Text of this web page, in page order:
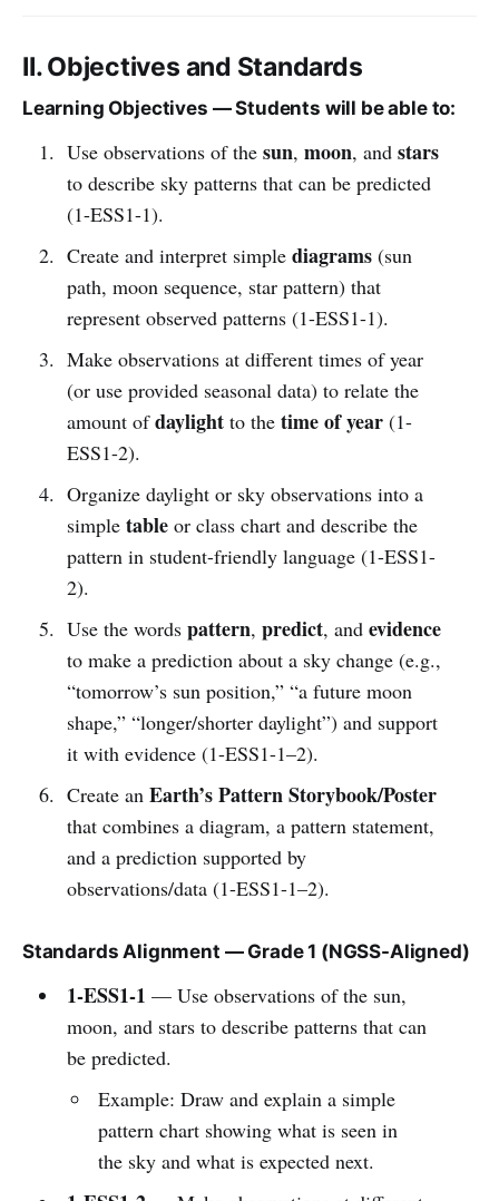
II. Objectives and Standards
Learning Objectives — Students will be able to:
Use observations of the sun, moon, and stars
to describe sky patterns that can be predicted
(1-ESS1-1).
Create and interpret simple diagrams(sun
path, moon sequence, star pattern) that
represent observed patterns (1-ESS1-1).
Make observations at different times of year
(or use provided seasonal data) to relate the
amount ofdaylightto the time of year(1-
ESS1-2).
Organize daylight or sky observations into a
simple tableor class chart and describe the
pattern in student-friendly language (1-ESS1-
2).
Use the words pattern, predict, and evidence
to make a prediction about a sky change (e.g.,
“tomorrow’s sun position,” “a future moon
shape,” “longer/shorter daylight”) and support
it with evidence (1-ESS1-1–2).
Create an Earth’s Pattern Storybook/Poster
that combines a diagram, a pattern statement,
and a prediction supported by
observations/data (1-ESS1-1–2).
Standards Alignment — Grade 1 (NGSS-Aligned)
1-ESS1-1 — Use observations of the sun,
moon, and stars to describe patterns that can
be predicted.
Example: Draw and explain a simple
pattern chart showing what is seen in
the sky and what is expected next.